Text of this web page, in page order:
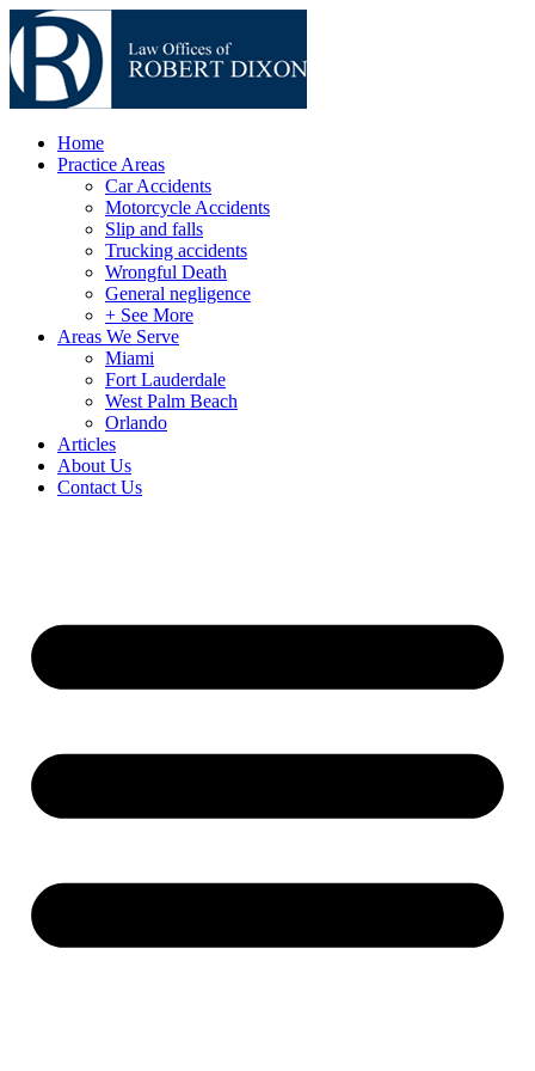
Home
Practice Areas
Car Accidents
Motorcycle Accidents
Slip and falls
Trucking accidents
Wrongful Death
General negligence
+ See More
Areas We Serve
Miami
Fort Lauderdale
West Palm Beach
Orlando
Articles
About Us
Contact Us